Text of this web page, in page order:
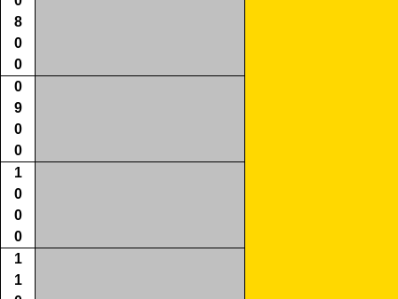
8
0
0
0
9
0
0
1
0
0
0
1
1